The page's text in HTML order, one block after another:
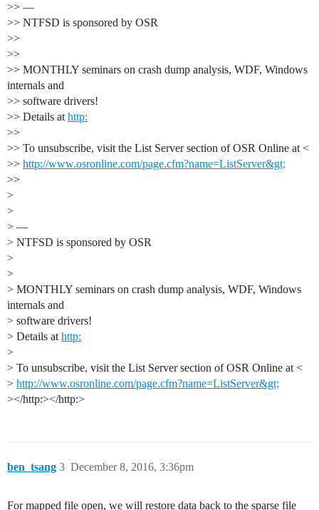
>> —
>> NTFSD is sponsored by OSR
>>
>>
>> MONTHLY seminars on crash dump analysis, WDF, Windows
internals and
>> software drivers!
>> Details at http:
>>
>> To unsubscribe, visit the List Server section of OSR Online at <
>> http://www.osronline.com/page.cfm?name=ListServer&gt;
>>
>
>
> —
> NTFSD is sponsored by OSR
>
>
> MONTHLY seminars on crash dump analysis, WDF, Windows
internals and
> software drivers!
> Details at http:
>
> To unsubscribe, visit the List Server section of OSR Online at <
> http://www.osronline.com/page.cfm?name=ListServer&gt;
></http:></http:>
ben_tsang December 8, 2016, 3:36pm
3
For mapped file open, we will restore data back to the sparse file